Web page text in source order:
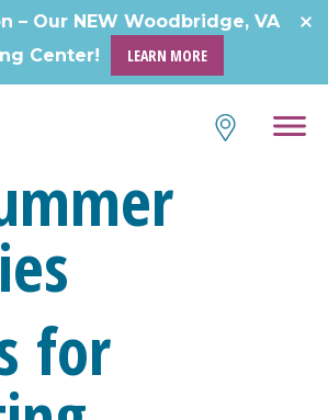
– Our NEW Woodbridge, VA
Center!
LEARN MORE
for